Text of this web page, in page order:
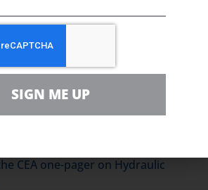
CEA one-pager on Hydraulic
SIGN ME UP